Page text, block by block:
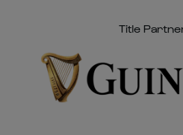
Title